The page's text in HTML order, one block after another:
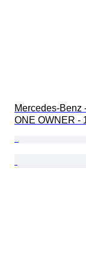
Mercedes-Benz
ONE OWNER -